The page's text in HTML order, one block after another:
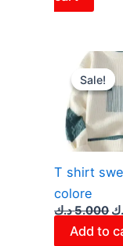
Sale!
Sale!
T shirt
colore
5.000د.ك
Add to